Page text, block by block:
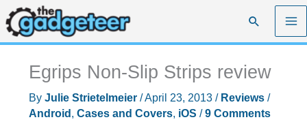
Skip
to
content
Search
Egrips Non-Slip Strips review
By Julie Strietelmeier /April 23, 2013 / Reviews/
Android , Cases and Covers, iOS /9 Comments